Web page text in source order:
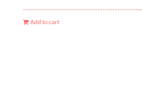
Add to cart